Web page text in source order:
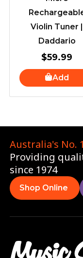
Violin Tuner |
Daddario
$59.99
Add
Australia's No.
Providing
since 1974
Shop Online